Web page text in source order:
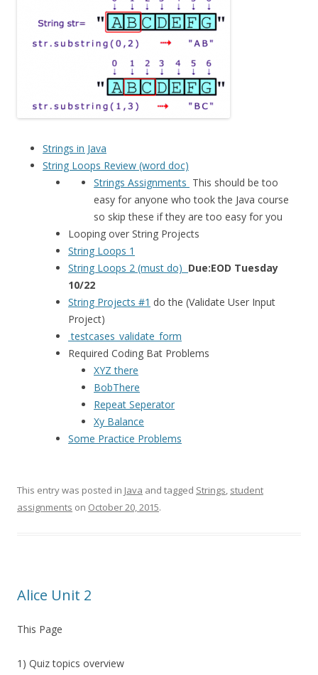
Strings in Java
String Loops Review (word doc)
Strings Assignments This should be too
easy for anyone who took the Java course
so skip these if they are too easy for you
Looping over String Projects
String Loops 1
String Loops 2 (must do) Due:EOD Tuesday
10/22
String Projects #1 do the (Validate User Input
Project)
testcases_validate_form
Required Coding Bat Problems
XYZ there
BobThere
Repeat Seperator
Xy Balance
Some Practice Problems
This entry was posted in Java and tagged Strings, student
assignments on October 20, 2015.
Alice Unit 2
This Page
1) Quiz topics overview